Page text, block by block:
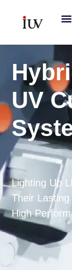
UV
Lighting Up
Their
High